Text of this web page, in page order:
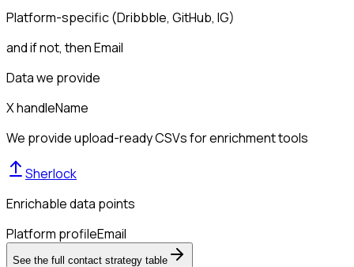
Platform-specific (Dribbble, GitHub, IG)
and if not, thenEmail
Data we provide
X handleName
We provide upload-ready CSVs for enrichment tools
Sherlock
Enrichable data points
Platform profileEmail
See the full contact strategy table